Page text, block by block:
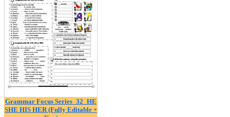
Grammar Focus Series_32_HE
SHE HIS HER (Fully Editable +